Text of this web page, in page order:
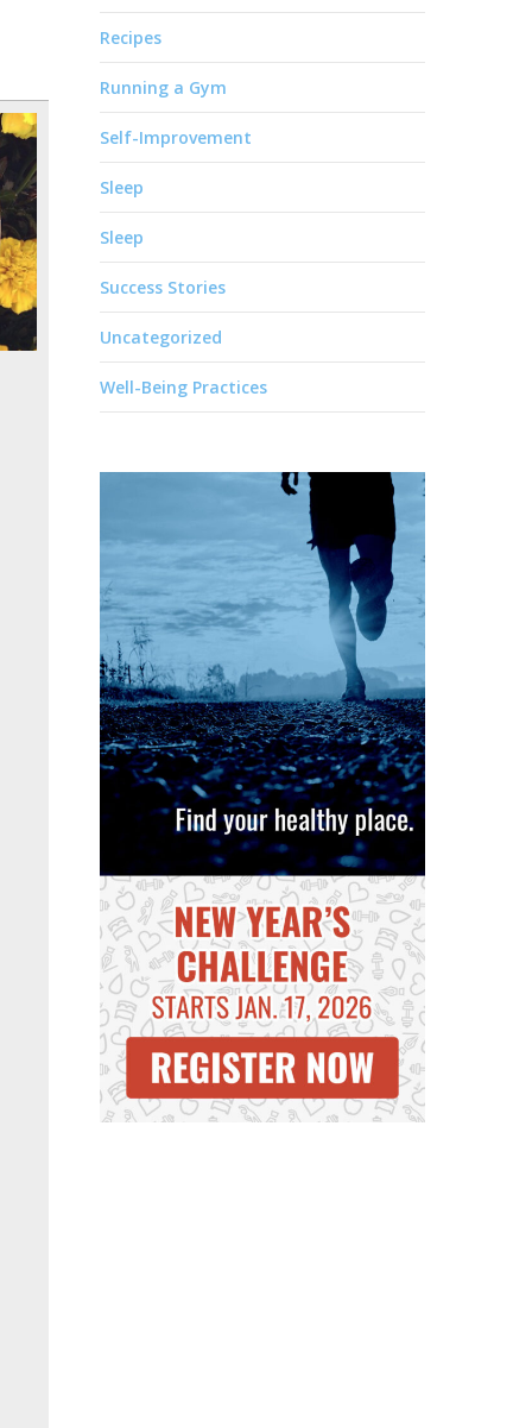
Recipes
Running a Gym
Self-Improvement
Sleep
Sleep
Success Stories
Uncategorized
Well-Being Practices